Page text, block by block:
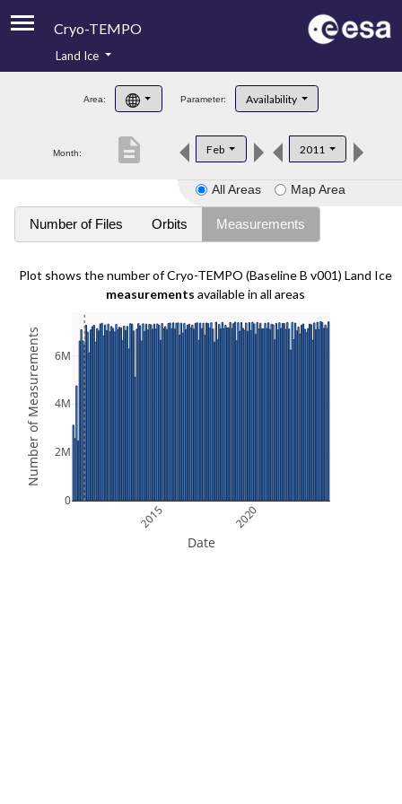
Cryo-TEMPO
Product Handbook
Product Downloads
Land Ice
Area: Parameter: Availability
Month: Feb 2011
description
All Areas Map Area
Number of Files Orbits Measurements
Plot shows the number of Cryo-TEMPO (Baseline B v001) Land Ice
measurements available in all areas
2015 2020
0
2M
4M
6M
Date
Number of Measurements